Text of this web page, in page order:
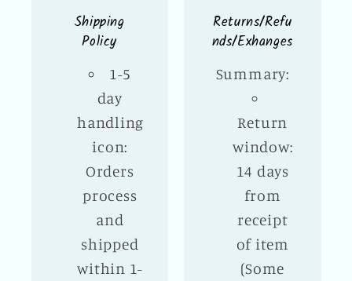
Shipping
Policy
1-5
day
handling
icon:
Orders
process
and
shipped
within 1-
Returns/Refu
nds/Exhanges
Summary:
Return
window:
14 days
from
receipt
of item
(Some